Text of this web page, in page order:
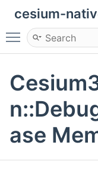
cesium-
Toggle main
ase